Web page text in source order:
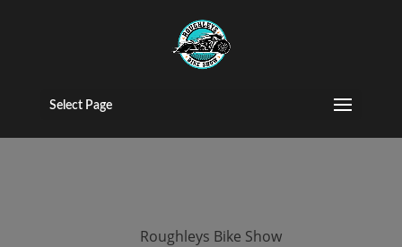
Select Page
2015 Roughleys
bike show bikes
Roughleys Bike Show